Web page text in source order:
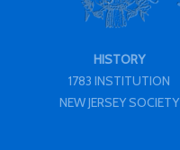
HISTORY
1783 INSTITUTION
NEW JERSEY SOCIETY